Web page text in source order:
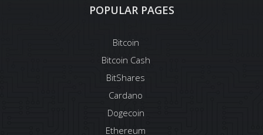
POPULAR PAGES
Bitcoin
Bitcoin Cash
BitShares
Cardano
Dogecoin
Ethereum